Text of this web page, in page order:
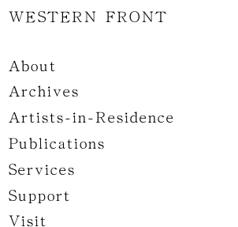
WESTERN FRONT
About
Archives
Artists-in-Residence
Publications
Services
Support
Visit